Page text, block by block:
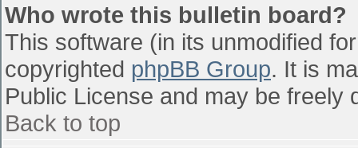
Who wrote this bulletin board?
This software (in its unmodified
copyrighted phpBB Group. It is
Public License and may be freely
Back to top